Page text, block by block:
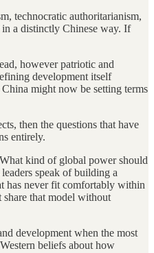
technocratic authoritarianism,
in a distinctly Chinese way. If
however patriotic and
development itself
might now be setting terms
then the questions that have
entirely.
kind of global power should
speak of building a
has never fit comfortably within
share that model without
development when the most
beliefs about how